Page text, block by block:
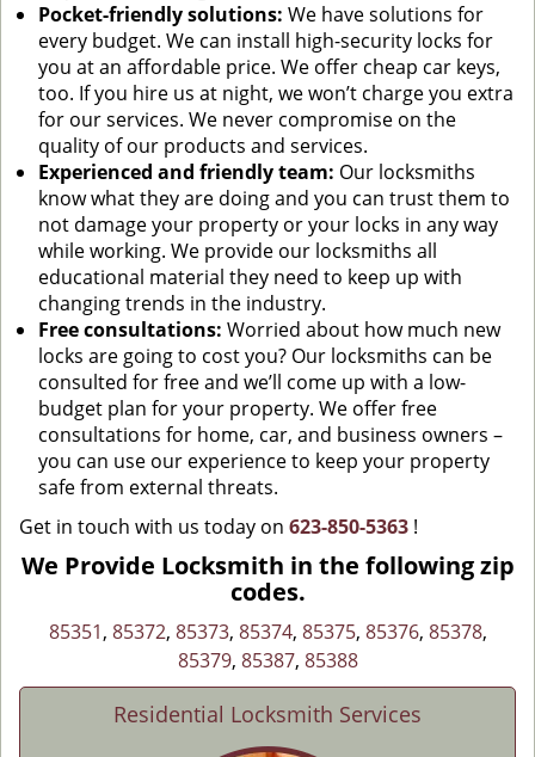
Pocket-friendly solutions: We have solutions for
every budget. We can install high-security locks for
you at an affordable price. We offer cheap car keys,
too. If you hire us at night, we won’t charge you extra
for our services. We never compromise on the
quality of our products and services.
Experienced and friendly team: Our locksmiths
know what they are doing and you can trust them to
not damage your property or your locks in any way
while working. We provide our locksmiths all
educational material they need to keep up with
changing trends in the industry.
Free consultations: Worried about how much new
locks are going to cost you? Our locksmiths can be
consulted for free and we’ll come up with a low-
budget plan for your property. We offer free
consultations for home, car, and business owners –
you can use our experience to keep your property
safe from external threats.
Get in touch with us today on 623-850-5363 !
We Provide Locksmith in the following zip
codes.
85351, 85372, 85373, 85374, 85375, 85376, 85378,
85379, 85387, 85388
Residential Locksmith Services